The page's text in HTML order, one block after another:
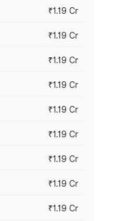
₹1.19 Cr
₹1.19 Cr
₹1.19 Cr
₹1.19 Cr
₹1.19 Cr
₹1.19 Cr
₹1.19 Cr
₹1.19 Cr
₹1.19 Cr